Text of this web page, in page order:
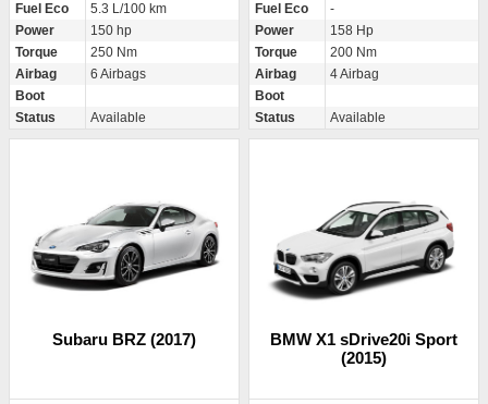
Fuel Eco
5.3 L/100 km
Power
150 hp
Torque
250 Nm
Airbag
6 Airbags
Boot
Status
Available
Fuel Eco
-
Power
158 Hp
Torque
200 Nm
Airbag
4 Airbag
Boot
Status
Available
Subaru BRZ (2017)
BMW X1 sDrive20i Sport
(2015)